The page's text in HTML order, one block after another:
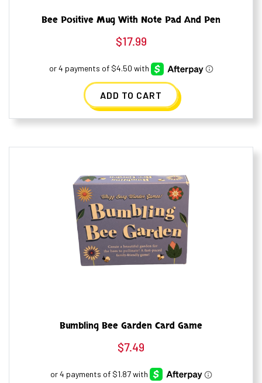
Bee Positive Mug With Note Pad And Pen
$17.99
ADD TO CART
Bumbling Bee Garden Card Game
$7.49